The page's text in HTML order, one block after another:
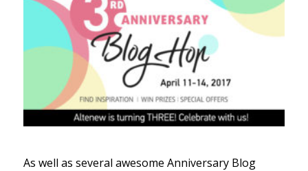
As well as several awesome Anniversary Blog